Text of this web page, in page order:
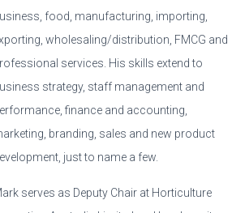
food, manufacturing, importing,
wholesaling/distribution, FMCG and
services. His skills extend to
strategy, staff management and
finance and accounting,
branding, sales and new product
just to name a few.
serves as Deputy Chair at Horticulture